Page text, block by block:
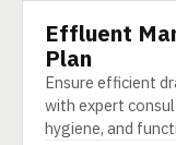
SERVICE
Effluent
Plan
Ensure efficient
with expert
hygiene, and